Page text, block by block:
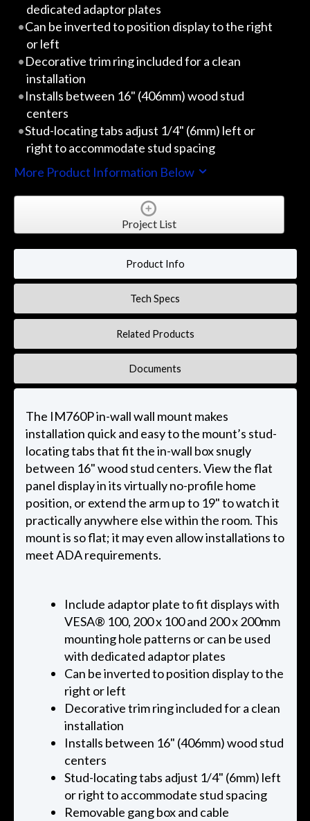
dedicated adaptor plates
Can be inverted to position display to the right
or left
Decorative trim ring included for a clean
installation
Installs between 16" (406mm) wood stud
centers
Stud-locating tabs adjust 1/4" (6mm) left or
right to accommodate stud spacing
More Product Information Below
Project List
Product Info
Tech Specs
Related Products
Documents
The IM760P in-wall wall mount makes
installation quick and easy to the mount’s stud-
locating tabs that fit the in-wall box snugly
between 16" wood stud centers. View the flat
panel display in its virtually no-profile home
position, or extend the arm up to 19" to watch it
practically anywhere else within the room. This
mount is so flat; it may even allow installations to
meet ADA requirements.
Include adaptor plate to fit displays with
VESA® 100, 200 x 100 and 200 x 200mm
mounting hole patterns or can be used
with dedicated adaptor plates
Can be inverted to position display to the
right or left
Decorative trim ring included for a clean
installation
Installs between 16" (406mm) wood stud
centers
Stud-locating tabs adjust 1/4" (6mm) left
or right to accommodate stud spacing
Removable gang box and cable